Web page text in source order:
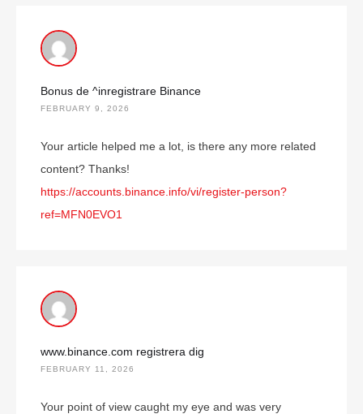
Bonus de ^inregistrare Binance
FEBRUARY 9, 2026
Your article helped me a lot, is there any more related
content? Thanks!
https://accounts.binance.info/vi/register-person?
ref=MFN0EVO1
www.binance.com registrera dig
FEBRUARY 11, 2026
Your point of view caught my eye and was very